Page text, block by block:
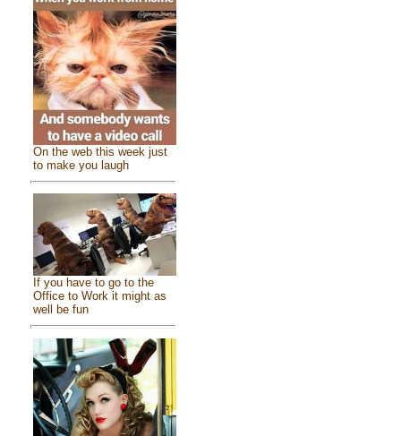
On the web this week just
to make you laugh
If you have to go to the
Office to Work it might as
well be fun